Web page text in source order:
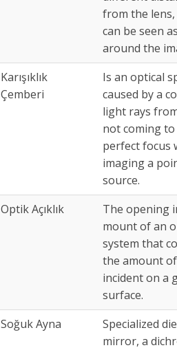
from the lens,
can be seen
around the
Karışıklık
Çemberi
Is an optical
caused by a
light rays
not coming to
perfect focus
imaging a
source.
Optik Açıklık
The opening
mount of an
system that
the amount
incident on a
surface.
Soğuk Ayna
Specialized
mirror, a